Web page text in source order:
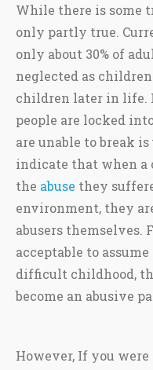
While there is some
only partly true.
only about 30% of
neglected as
children later in life.
people are locked
are unable to break
indicate that when a
the abuse they
environment, they
abusers themselves.
acceptable to
difficult childhood,
become an abusive
However, If you were